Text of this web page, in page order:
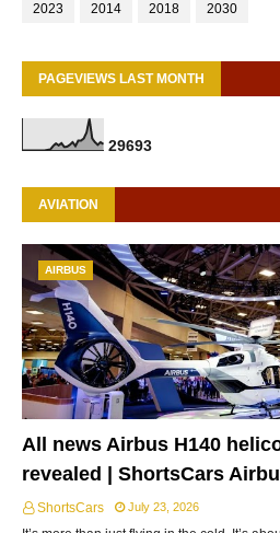
2023 2014 2018 2030
PAGEVIEWS LAST MONTH
29693
AVIATION
AIRBUS
All news Airbus H140
revealed | ShortsCars
ShortsCars July 23, 2026